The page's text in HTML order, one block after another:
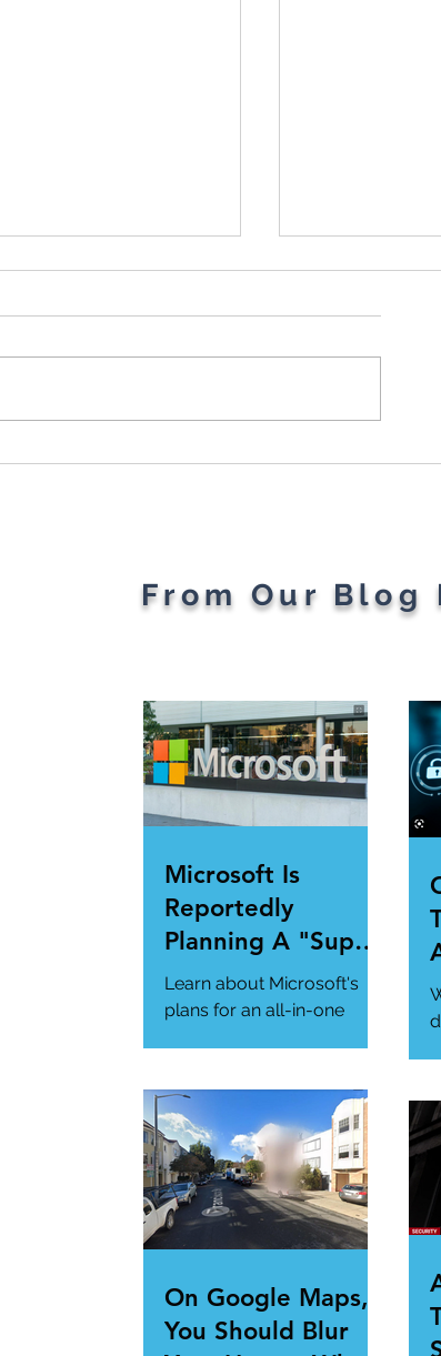
From Our Blog
Microsoft Is
Reportedly
Planning A "Super
App" For All Your
Needs
Learn about Microsoft's
plans for an all-in-one
#AppTrends
https://www.msn.com/en-
us/news/technology...
On Google Maps,
You Should Blur